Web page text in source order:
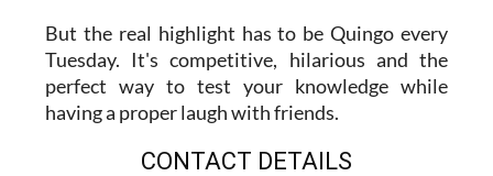
But the real highlight has to be Quingo every
Tuesday. It's competitive, hilarious and the
perfect way to test your knowledge while
having a proper laugh with friends.
CONTACT DETAILS